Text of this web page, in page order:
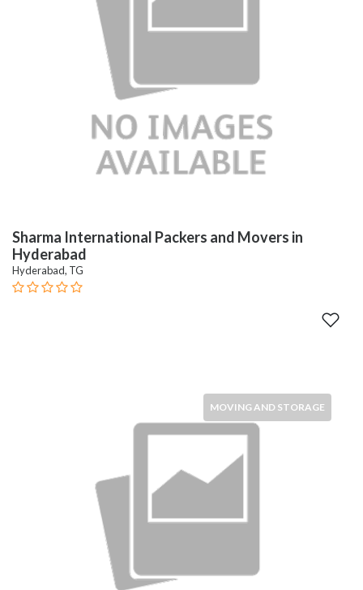
Sharma International Packers and Movers in
Hyderabad
Hyderabad, TG
MOVING AND STORAGE